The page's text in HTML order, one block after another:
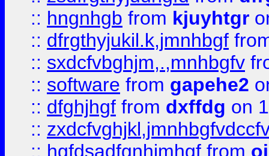
:: hngnhgb from kjuyhtgr
:: dfrgthyjukil.k,jmnhbgf
:: sxdcfvbghjm,.,mnhbgfv
:: software from gapehe2
:: dfghjhgf from dxffdg on
::
:: hgfdsadfgnhjmhgf from